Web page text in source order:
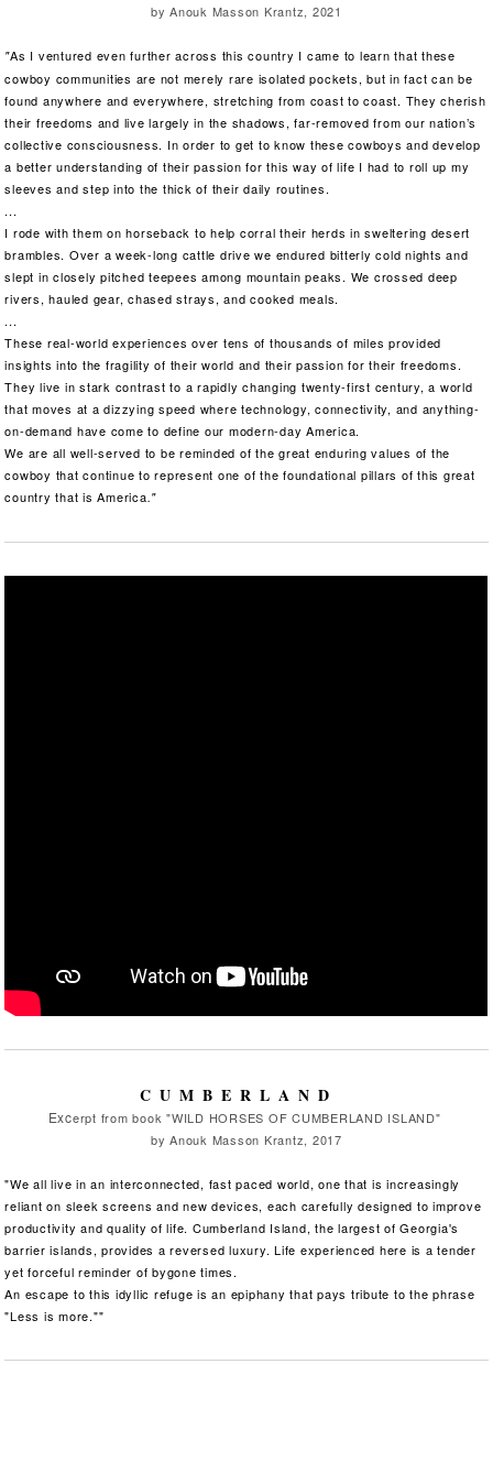
by Anouk Masson Krantz, 2021
"As I ventured even further across this country I came to learn that these
cowboy communities are not merely rare isolated pockets, but in fact can be
found anywhere and everywhere, stretching from coast to coast. They cherish
their freedoms and live largely in the shadows, far-removed from our nation’s
collective consciousness. In order to get to know these cowboys and develop
a better understanding of their passion for this way of life I had to roll up my
sleeves and step into the thick of their daily routines.
...
I rode with them on horseback to help corral their herds in sweltering desert
brambles. Over a week-long cattle drive we endured bitterly cold nights and
slept in closely pitched teepees among mountain peaks. We crossed deep
rivers, hauled gear, chased strays, and cooked meals.
...
These real-world experiences over tens of thousands of miles provided
insights into the fragility of their world and their passion for their freedoms.
They live in stark contrast to a rapidly changing twenty-first century, a world
that moves at a dizzying speed where technology, connectivity, and anything-
on-demand have come to define our modern-day America.
We are all well-served to be reminded of the great enduring values of the
cowboy that continue to represent one of the foundational pillars of this great
country that is America."
CUMBERLAND
Excerpt from book "WILD HORSES OF CUMBERLAND ISLAND"
by Anouk Masson Krantz, 2017
"We all live in an interconnected, fast paced world, one that is increasingly
reliant on sleek screens and new devices, each carefully designed to improve
productivity and quality of life. Cumberland Island, the largest of Georgia's
barrier islands, provides a reversed luxury. Life experienced here is a tender
yet forceful reminder of bygone times.
An escape to this idyllic refuge is an epiphany that pays tribute to the phrase
"Less is more.""